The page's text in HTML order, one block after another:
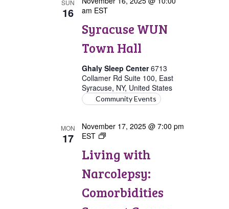
SUN
16
Syracuse WUN
Town Hall
am EST
Ghaly Sleep Center6713
Collamer Rd Suite 100, East
Syracuse, NY, United States
Community Events
MON
17
Living with
Narcolepsy:
Comorbidities
November 17, 2025 @ 7:00 pm
EST
Living
Narcolepsy:
Comorbidities
Support